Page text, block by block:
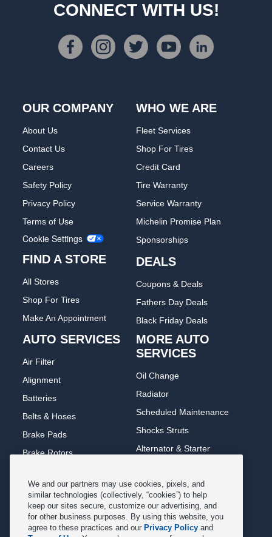
CONNECT WITH US!
OUR COMPANY
About Us
Contact Us
Careers
Safety Policy
Privacy Policy
Terms of Use
Cookie Settings
FIND A STORE
All Stores
Shop For Tires
Make An Appointment
WHO WE ARE
Fleet Services
Shop For Tires
Credit Card
Tire Warranty
Service Warranty
Michelin Promise Plan
Sponsorships
DEALS
Coupons & Deals
Fathers Day Deals
Black Friday Deals
AUTO SERVICES
Air Filter
Alignment
Batteries
Belts & Hoses
Brake Pads
Brake Rotors
Cooling System
DriveTrain
Exhaust & Muffler
MORE AUTO
SERVICES
Oil Change
Radiator
Scheduled Maintenance
Shocks Struts
Alternator & Starter
Steering & Suspension
Tire Repair
Tire Rotation & Balance
We and our partners may use cookies, pixels, and
similar technologies (collectively, “cookies”) to help
keep our sites secure, customize our advertising, and
for other business purposes. By using this website, you
agree to these practices and our Privacy Policy and